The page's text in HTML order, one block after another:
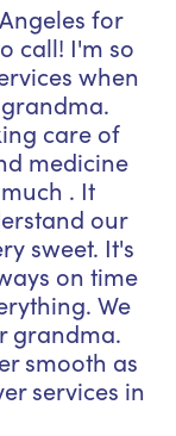
for
call! I'm so
when
care of
medicine
. It
our
sweet. It's
on time
We
grandma.
smooth as
services in